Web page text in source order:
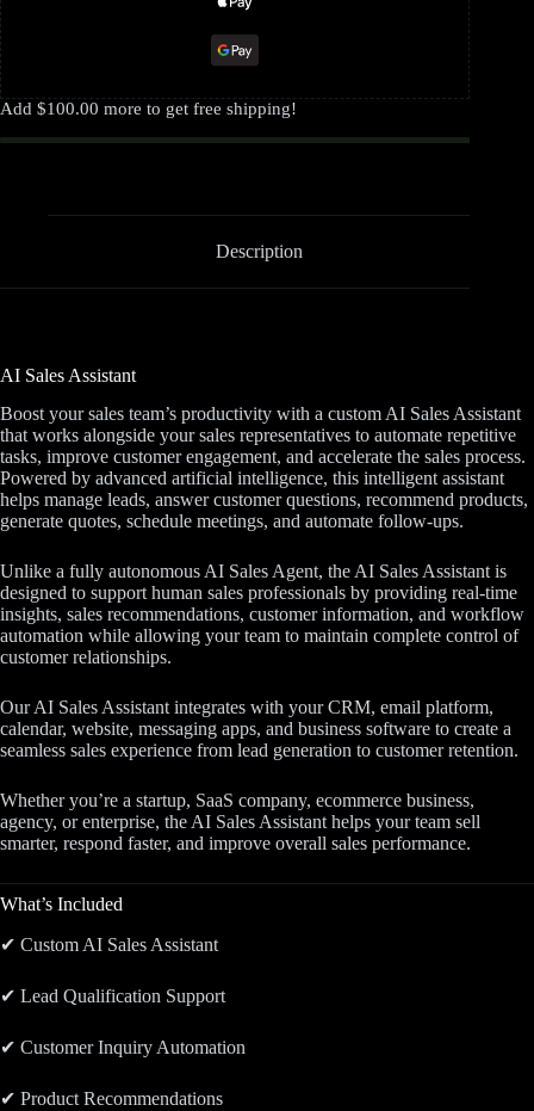
Add $100.00 more to get free shipping!
Description
AI Sales Assistant
Boost your sales team’s productivity with a custom AI Sales Assistant
that works alongside your sales representatives to automate repetitive
tasks, improve customer engagement, and accelerate the sales process.
Powered by advanced artificial intelligence, this intelligent assistant
helps manage leads, answer customer questions, recommend products,
generate quotes, schedule meetings, and automate follow-ups.
Unlike a fully autonomous AI Sales Agent, the AI Sales Assistant is
designed to support human sales professionals by providing real-time
insights, sales recommendations, customer information, and workflow
automation while allowing your team to maintain complete control of
customer relationships.
Our AI Sales Assistant integrates with your CRM, email platform,
calendar, website, messaging apps, and business software to create a
seamless sales experience from lead generation to customer retention.
Whether you’re a startup, SaaS company, ecommerce business,
agency, or enterprise, the AI Sales Assistant helps your team sell
smarter, respond faster, and improve overall sales performance.
What’s Included
✔ Custom AI Sales Assistant
✔ Lead Qualification Support
✔ Customer Inquiry Automation
✔ Product Recommendations